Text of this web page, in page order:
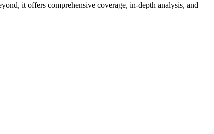
it offers comprehensive coverage, in-depth analysis, and